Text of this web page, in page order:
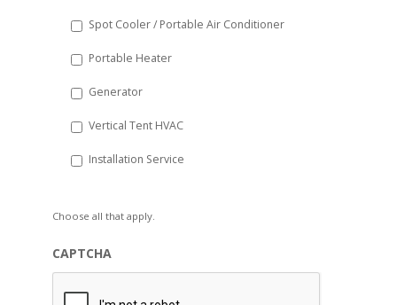
Spot Cooler / Portable Air Conditioner
Portable Heater
Generator
Vertical Tent HVAC
Installation Service
Choose all that apply.
CAPTCHA